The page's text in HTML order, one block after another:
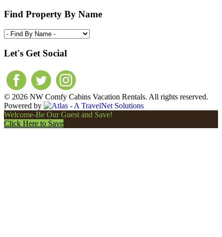
Find Property By Name
Let's Get Social
© 2026 NW Comfy Cabins Vacation Rentals. All rights reserved.
Powered by
Welcome-Be Our Guest and Save!
Click Here to Save